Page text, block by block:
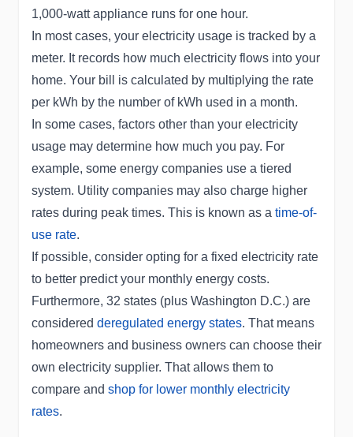
1,000-watt appliance runs for one hour.
In most cases, your electricity usage is tracked by a
meter. It records how much electricity flows into your
home. Your bill is calculated by multiplying the rate
per kWh by the number of kWh used in a month.
In some cases, factors other than your electricity
usage may determine how much you pay. For
example, some energy companies use a tiered
system. Utility companies may also charge higher
rates during peak times. This is known as a time-of-
use rate.
If possible, consider opting for a fixed electricity rate
to better predict your monthly energy costs.
Furthermore, 32 states (plus Washington D.C.) are
considered deregulated energy states. That means
homeowners and business owners can choose their
own electricity supplier. That allows them to
compare and shop for lower monthly electricity
rates.